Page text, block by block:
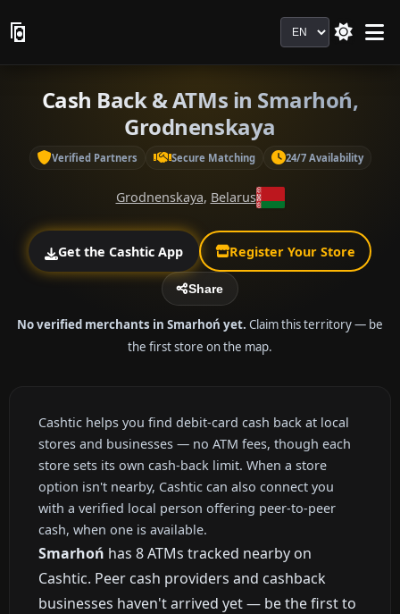
Language
Cash Back & ATMs in Smarhoń,
Grodnenskaya
Verified Partners Secure Matching 24/7 Availability
Grodnenskaya, Belarus
Get the Cashtic App Register Your Store
Share
No verified merchants in Smarhoń yet. Claim this territory — be
the first store on the map.
Cashtic helps you find debit-card cash back at local
stores and businesses — no ATM fees, though each
store sets its own cash-back limit. When a store
option isn't nearby, Cashtic can also connect you
with a verified local person offering peer-to-peer
cash, when one is available.
Smarhoń has 8 ATMs tracked nearby on
Cashtic. Peer cash providers and cashback
businesses haven't arrived yet — be the first to